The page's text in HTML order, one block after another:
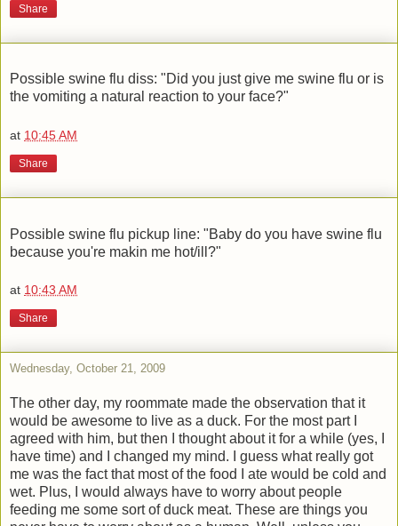
Share
Possible swine flu diss: "Did you just give me swine flu or is
the vomiting a natural reaction to your face?"
at 10:45 AM
Share
Possible swine flu pickup line: "Baby do you have swine flu
because you're makin me hot/ill?"
at 10:43 AM
Share
Wednesday, October 21, 2009
The other day, my roommate made the observation that it
would be awesome to live as a duck. For the most part I
agreed with him, but then I thought about it for a while (yes, I
have time) and I changed my mind. I guess what really got
me was the fact that most of the food I ate would be cold and
wet. Plus, I would always have to worry about people
feeding me some sort of duck meat. These are things you